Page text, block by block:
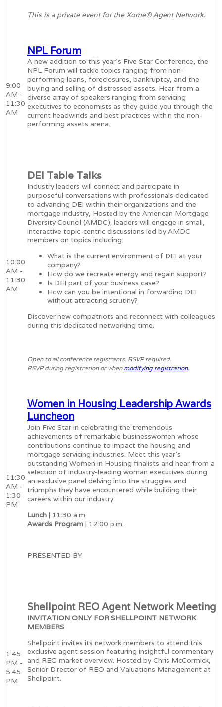
This is a private event for the Xome® Agent Network.
9:00
AM -
11:30
AM
NPL Forum
A new addition to this year’s Five Star Conference, the
NPL Forum will tackle topics ranging from non-
performing loans, foreclosures, bankruptcy, and the
buying and selling of distressed assets. Hear from a
diverse array of speakers ranging from servicing
executives to economists as they guide you through the
current headwinds and best practices within the non-
performing assets arena.
10:00
AM -
11:30
AM
DEI Table Talks
Industry leaders will connect and participate in
purposeful conversations with professionals dedicated
to advancing DEI within their organizations and the
mortgage industry, Hosted by the American Mortgage
Diversity Council (AMDC), leaders will engage in small,
interactive topic-centric discussions led by AMDC
members on topics including:
What is the current environment of DEI at your
company?
How do we recreate energy and regain support?
Is DEI part of your business case?
How can you be intentional in forwarding DEI
without attracting scrutiny?
Discover new compatriots and reconnect with colleagues
during this dedicated networking time.
Open to all conference registrants. RSVP required.
RSVP during registration or when modifying registration.
11:30
AM -
1:30
PM
Women in Housing Leadership Awards
Luncheon
Join Five Star in celebrating the tremendous
achievements of remarkable businesswomen whose
contributions continue to impact the housing and
mortgage servicing industries. Meet this year's
outstanding Women in Housing finalists and hear from a
selection of industry-leading woman executives during
an exclusive panel delving into the struggles and
triumphs they have encountered while building their
careers within our industry.
Lunch | 11:30 a.m.
Awards Program | 12:00 p.m.
PRESENTED BY
1:45
PM -
5:45
PM
Shellpoint REO Agent Network Meeting
INVITATION ONLY FOR SHELLPOINT NETWORK
MEMBERS
Shellpoint invites its network members to attend this
exclusive agent session featuring insightful commentary
and REO market overview. Hosted by Chris McCormick,
Senior Director of REO and Valuations Management at
Shellpoint.